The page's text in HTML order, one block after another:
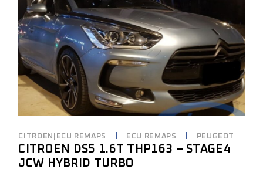
CITROEN|ECU REMAPS ECU REMAPS PEUGEOT
CITROEN DS5 1.6T THP163 – STAGE4
JCW HYBRID TURBO